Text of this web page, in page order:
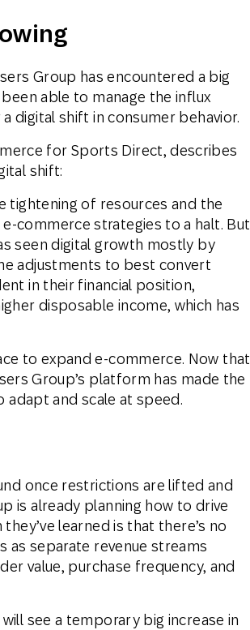
Group has encountered a big
able to manage the influx
digital shift in consumer behavior.
for Sports Direct, describes
shift:
tightening of resources and the
commerce strategies to a halt. But
seen digital growth mostly by
adjustments to best convert
in their financial position,
disposable income, which has
to expand e-commerce. Now that
Group’s platform has made the
and scale at speed.
once restrictions are lifted and
is already planning how to drive
learned is that there’s no
as separate revenue streams
value, purchase frequency, and
see a temporary big increase in